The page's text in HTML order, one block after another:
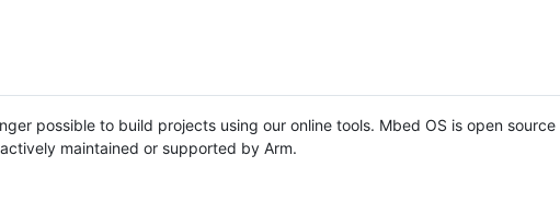
possible to build projects using our online tools. Mbed OS is open source
maintained or supported by Arm.